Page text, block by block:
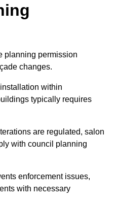
planning permission
changes.
within
typically requires
are regulated, salon
with council planning
enforcement issues,
with necessary